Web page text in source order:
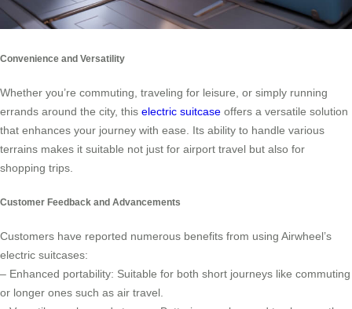
Convenience and Versatility
Whether you’re commuting, traveling for leisure, or simply running
errands around the city, this electric suitcase offers a versatile solution
that enhances your journey with ease. Its ability to handle various
terrains makes it suitable not just for airport travel but also for
shopping trips.
Customer Feedback and Advancements
Customers have reported numerous benefits from using Airwheel’s
electric suitcases:
– Enhanced portability: Suitable for both short journeys like commuting
or longer ones such as air travel.